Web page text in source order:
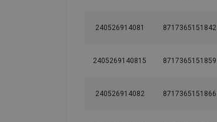
240526914081 8717365151842
2405269140815 8717365151859
240526914082 8717365151866